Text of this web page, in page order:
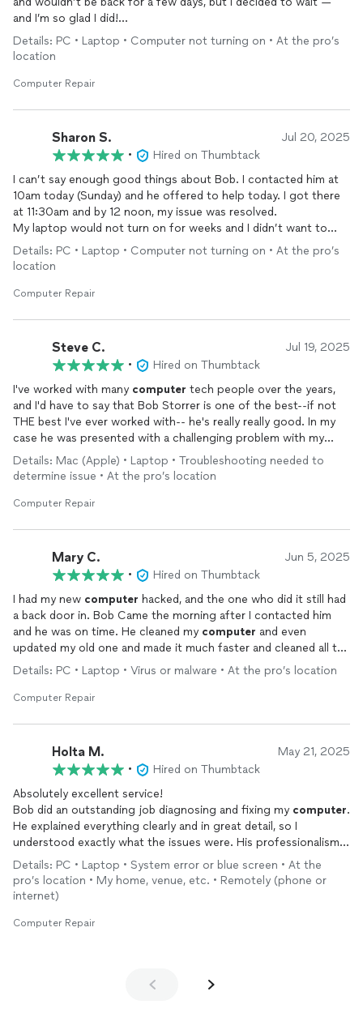
and I’m so glad I did!
Bob was extremely professional and worked quickly. Although
originally paid for it, he offered several alternative solutions
I recommend him highly and will definitely tell all my friends and
family to go to him if they ever need
Details: PC • Laptop • Computer not turning on • At the pro’s
location
Computer Repair
Sharon S. Jul 20, 2025
•
Hired on Thumbtack
I can’t say enough good things about Bob. I contacted him at
10am today (Sunday) and he offered to help today. I got there
at 11:30am and by 12 noon, my issue was resolved.
My laptop would not turn on for weeks and I didn’t want to
have to get a new one immediately. Bob diagnosed the issue
accurately, and fixed it very quickly.
reasonably priced. I would definitely be using his services again
Details: PC • Laptop • Computer not turning on • At the pro’s
location
Computer Repair
Steve C. Jul 19, 2025
•
Hired on Thumbtack
I've worked with many computer tech people over the years,
and I'd have to say that Bob Storrer is one of the best--if not
THE best I've ever worked with-- he's really really good. In my
case he was presented with a challenging problem with my
computer
and he solved it with steady determination and a
positive good-natured attitude. He was determined to get my
fixed and get me back to work. I have no doubt that
Bob is like this with all his customers as evidenced by his many
Details: Mac (Apple) • Laptop • Troubleshooting needed to
determine issue • At the pro’s location
Computer Repair
Mary C. Jun 5, 2025
•
Hired on Thumbtack
I had my new computer hacked, and the one who did it still had
a back door in. Bob Came the morning after I contacted him
and he was on time. He cleaned my computer and even
updated my old one and made it much faster and cleaned all the
virus out of that one too. I highly recommend him.
Details: PC • Laptop • Virus or malware • At the pro’s location
Computer Repair
Holta M. May 21, 2025
•
Hired on Thumbtack
Absolutely excellent service!
Bob did an outstanding job diagnosing and fixing my computer.
He explained everything clearly and in great detail, so I
understood exactly what the issues were. His professionalism,
knowledge, and patience really stood out. My
computer
working perfectly, and I couldn’t be happier with the results.
Highly recommended!
Details: PC • Laptop • System error or blue screen • At the
pro’s location • My home, venue, etc. • Remotely (phone or
internet)
Computer Repair